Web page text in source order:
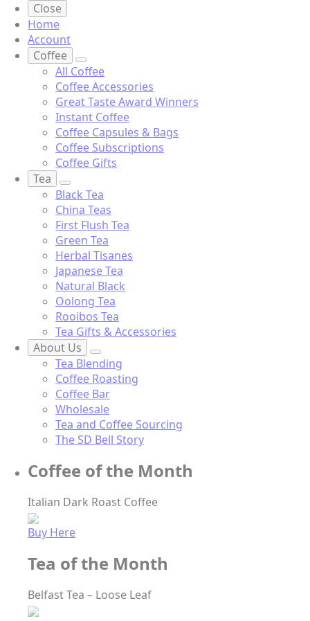
Close
Home
Account
Coffee
All Coffee
Coffee Accessories
Great Taste Award Winners
Instant Coffee
Coffee Capsules & Bags
Coffee Subscriptions
Coffee Gifts
Tea
Black Tea
China Teas
First Flush Tea
Green Tea
Herbal Tisanes
Japanese Tea
Natural Black
Oolong Tea
Rooibos Tea
Tea Gifts & Accessories
About Us
Tea Blending
Coffee Roasting
Coffee Bar
Wholesale
Tea and Coffee Sourcing
The SD Bell Story
Coffee of the Month
Italian Dark Roast Coffee
Buy Here
Tea of the Month
Belfast Tea – Loose Leaf